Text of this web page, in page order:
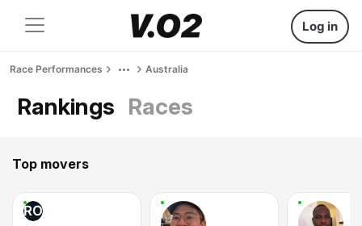
Log in
Race Performances Australia
Rankings Races
Top movers
RO